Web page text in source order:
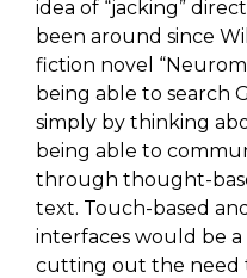
idea of “jacking”
been around since
fiction novel
being able to search
simply by thinking
being able to
through thought-
text. Touch-based
interfaces would be
cutting out the need